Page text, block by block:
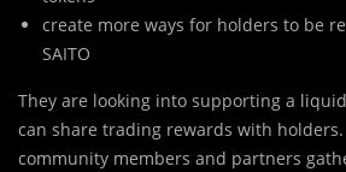
create more ways for holders to be
SAITO
They are looking into supporting a
can share trading rewards with
community members and partners